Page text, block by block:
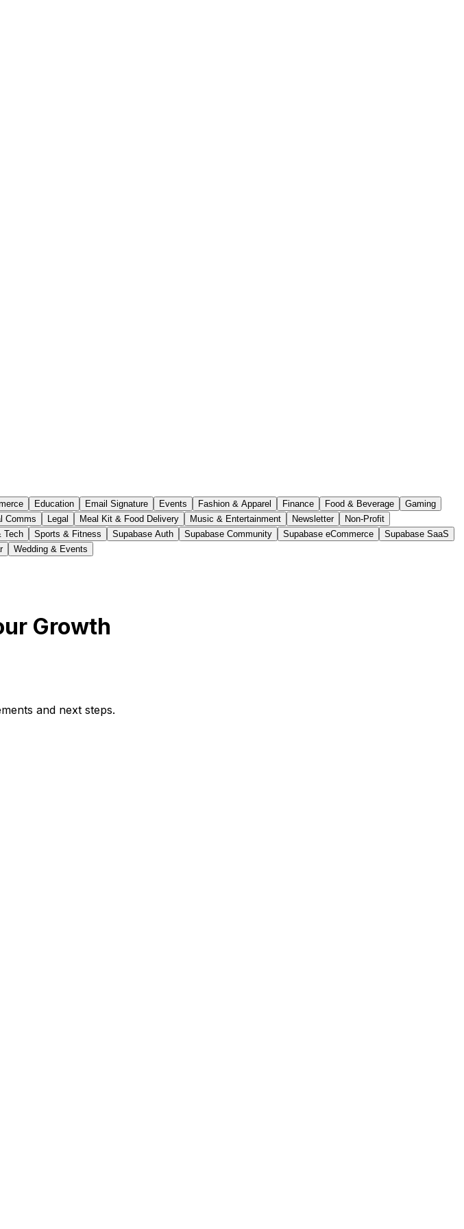
Education Email Signature Events Fashion & Apparel Finance Food & Beverage
Gaming
Comms Legal Meal Kit & Food Delivery Music & Entertainment Newsletter
Non-Profit
Tech Sports & Fitness Supabase Auth Supabase Community Supabase eCommerce
Supabase SaaS
Wedding & Events
Growth
and next steps.